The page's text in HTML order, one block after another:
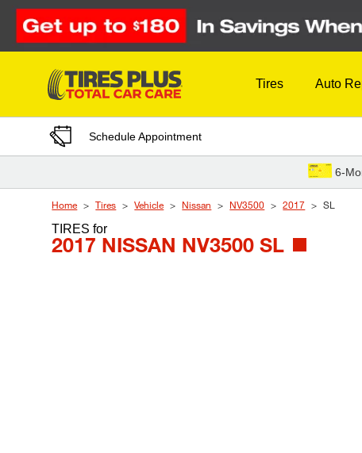
Skip to Content
Tires Auto
Schedule Appointment
6-
Home Tires Vehicle Nissan NV3500 2017 SL
TIRESfor
2017 NISSAN NV3500 SL